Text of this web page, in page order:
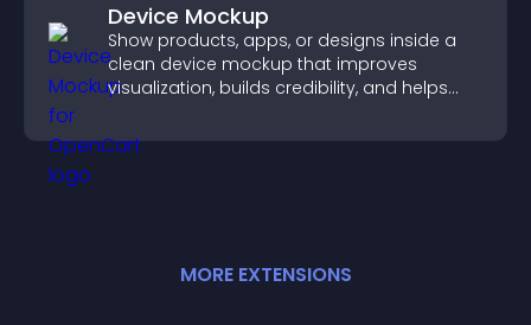
Device Mockup
Show products, apps, or designs inside a
clean device mockup that improves
visualization, builds credibility, and helps
MORE EXTENSIONS